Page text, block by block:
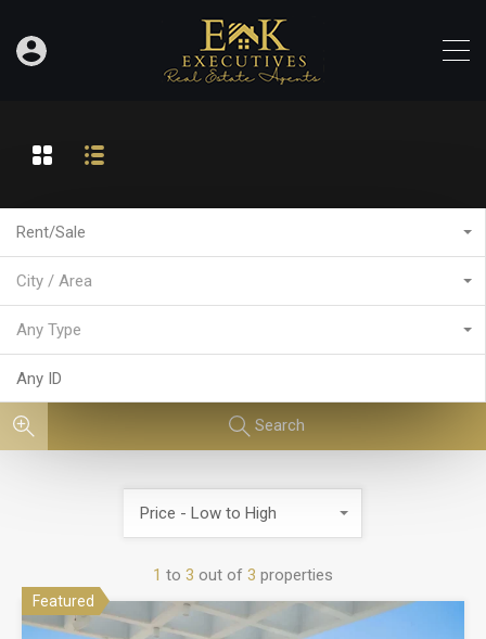
Rent/Sale
City / Area
Any Type
Search
1 to 3 out of 3 properties
Price - Low to High
Featured